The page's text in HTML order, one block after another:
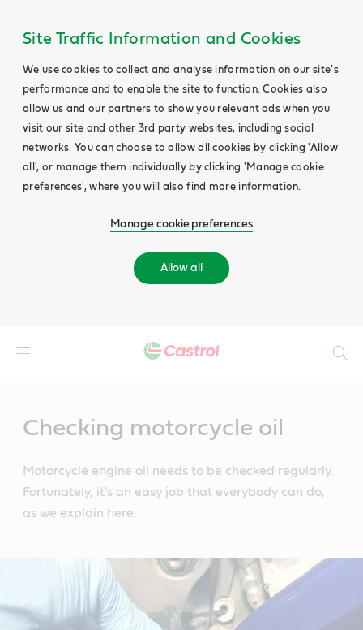
Site Traffic Information and Cookies
We use cookies to collect and analyse information on our site's
performance and to enable the site to function. Cookies also
allow us and our partners to show you relevant ads when you
visit our site and other 3rd party websites, including social
networks. You can choose to allow all cookies by clicking 'Allow
all', or manage them individually by clicking 'Manage cookie
preferences', where you will also find more information.
Manage cookie preferences
Allow all
Checking motorcycle oil
Motorcycle engine oil needs to be checked regularly.
Fortunately, it's an easy job that everybody can do,
as we explain here.